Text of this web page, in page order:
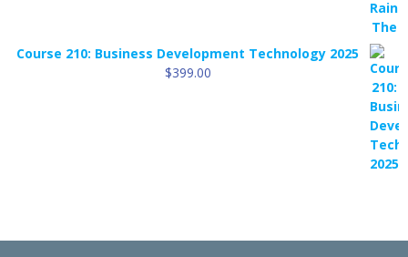
Course 210: Business Development Technology 2025
$399.00